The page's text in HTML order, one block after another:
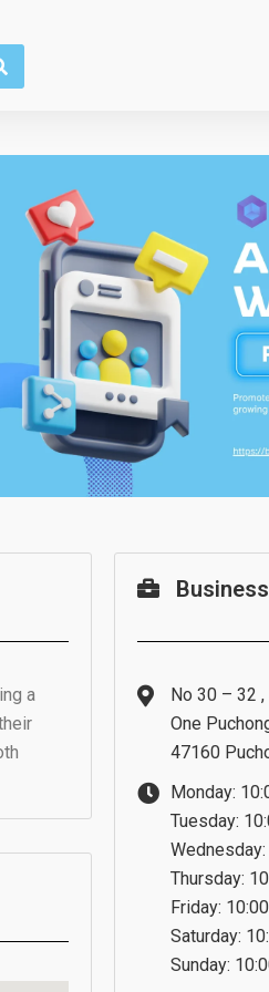
a
No 30 – 32
One
47160
Monday:
Tuesday:
Thursday:
Friday:
Saturday:
Sunday: